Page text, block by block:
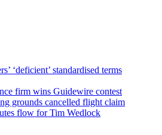
‘deficient’ standardised terms
firm wins Guidewire contest
grounds cancelled flight claim
flow for Tim Wedlock